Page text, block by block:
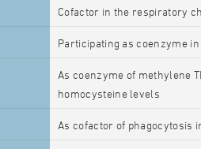
Cofactor in the respiratory
Participating as coenzyme
As coenzyme of methylene
homocysteine levels
As cofactor of phagocytosis